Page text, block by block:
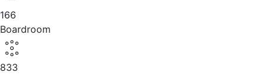
166
Boardroom
833